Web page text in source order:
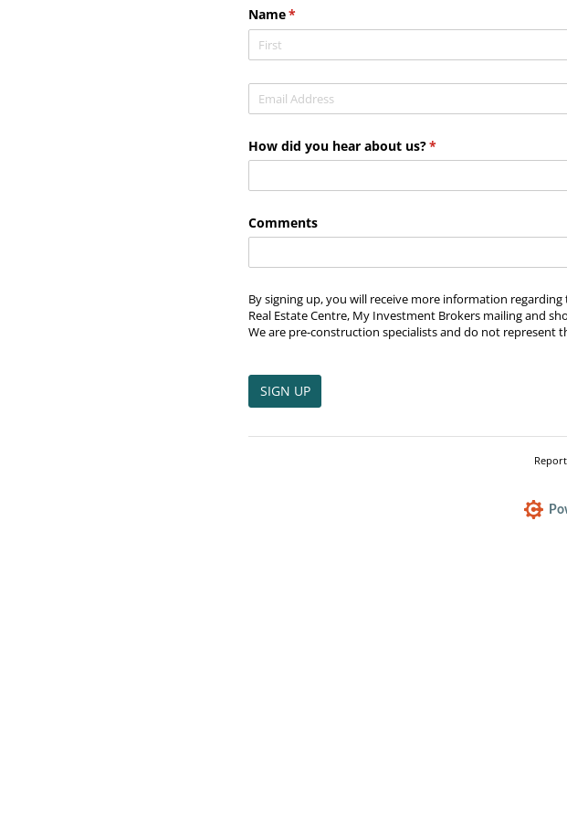
Name*
(required)
Email *
(required)
How did you hear about us?*
(required)
Comments
By signing up, you will receive more information
Real Estate Centre, My Investment Brokers mailing and
We are pre-construction specialists and do not represent
SIGN UP